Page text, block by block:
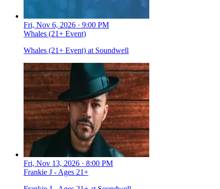
Fri, Nov 6, 2026 · 9:00 PM
Whales (21+ Event)
Whales (21+ Event) at Soundwell
Fri, Nov 13, 2026 · 8:00 PM
Frankie J - Ages 21+